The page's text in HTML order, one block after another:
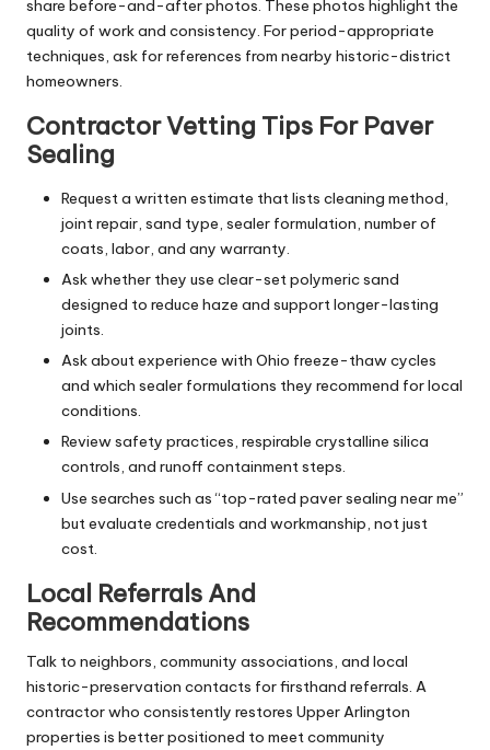
share before-and-after photos. These photos highlight the
quality of work and consistency. For period-appropriate
techniques, ask for references from nearby historic-district
homeowners.
Contractor Vetting Tips For Paver
Sealing
Request a written estimate that lists cleaning method,
joint repair, sand type, sealer formulation, number of
coats, labor, and any warranty.
Ask whether they use clear-set polymeric sand
designed to reduce haze and support longer-lasting
joints.
Ask about experience with Ohio freeze-thaw cycles
and which sealer formulations they recommend for local
conditions.
Review safety practices, respirable crystalline silica
controls, and runoff containment steps.
Use searches such as “top-rated paver sealing near me”
but evaluate credentials and workmanship, not just
cost.
Local Referrals And
Recommendations
Talk to neighbors, community associations, and local
historic-preservation contacts for firsthand referrals. A
contractor who consistently restores Upper Arlington
properties is better positioned to meet community